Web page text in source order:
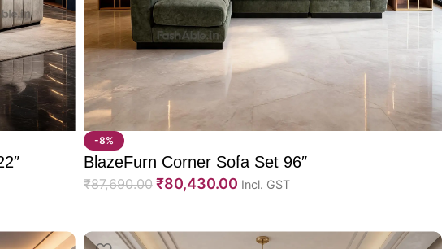
-8%
BlazeFurn Corner Sofa Set 96″
₹87,690.00 ₹80,430.00 Incl. GST